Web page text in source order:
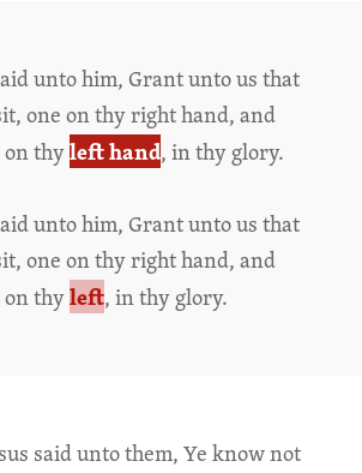
unto him, Grant unto us that
one on thy right hand, and
thyleft hand, in thy glory.
unto him, Grant unto us that
one on thy right hand, and
thyleft, in thy glory.
said unto them, Ye know not